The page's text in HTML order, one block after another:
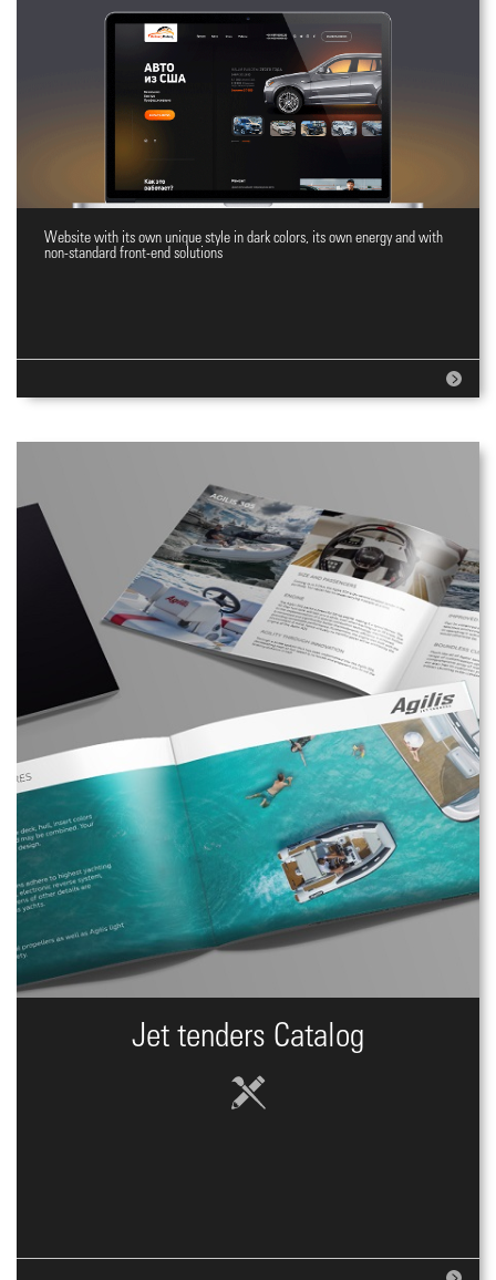
Landing Page on USA Cars
Website with its own unique style in dark colors, its own energy and with
non-standard front-end solutions
Jet tenders Catalog